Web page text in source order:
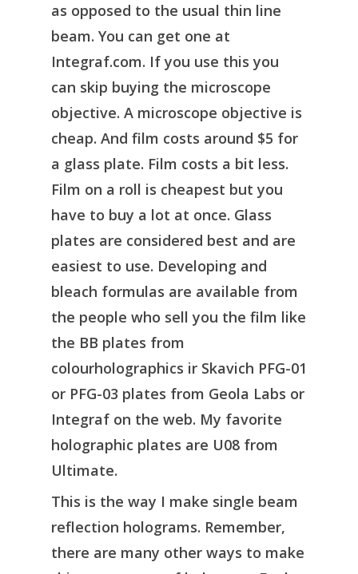
as opposed to the usual thin line
beam. You can get one at
Integraf.com. If you use this you
can skip buying the microscope
objective. A microscope objective is
cheap. And film costs around $5 for
a glass plate. Film costs a bit less.
Film on a roll is cheapest but you
have to buy a lot at once. Glass
plates are considered best and are
easiest to use. Developing and
bleach formulas are available from
the people who sell you the film like
the BB plates from
colourholographics ir Skavich PFG-01
or PFG-03 plates from Geola Labs or
Integraf on the web. My favorite
holographic plates are U08 from
Ultimate.
This is the way I make single beam
reflection holograms. Remember,
there are many other ways to make